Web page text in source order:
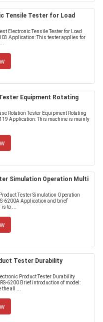
Tensile Tester for Load
Electronic Tensile Tester for Load
Application: This tester applies for
Equipment Rotating
Rotation Tester Equipment Rotating
Application: This machine is mainly
Simulation Operation Multi
Tester Simulation Operation
6200A Application and brief
to ...
Tester Durability
Product Tester Durability
6200 Brief introduction of model:
all ...